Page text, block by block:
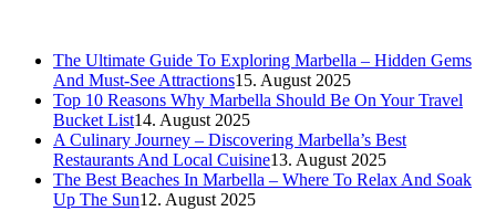
The Ultimate Guide To Exploring Marbella – Hidden Gems
And Must-See Attractions15. August 2025
Top 10 Reasons Why Marbella Should Be On Your Travel
Bucket List14. August 2025
A Culinary Journey – Discovering Marbella’s Best
Restaurants And Local Cuisine13. August 2025
The Best Beaches In Marbella – Where To Relax And Soak
Up The Sun12. August 2025